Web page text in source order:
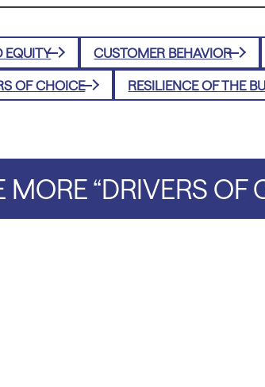
EQUITY CUSTOMER BEHAVIOR
OF CHOICE RESILIENCE OF THE
MORE “DRIVERS OF